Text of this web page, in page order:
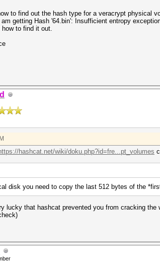
to find out the hash type for a veracrypt physical
getting Hash '64.bin': Insufficient entropy
to find it out.
hashcat.net/wiki/doku.php?id=fre...pt_volumes
disk you need to copy the last 512 bytes of the
lucky that hashcat prevented you from cracking